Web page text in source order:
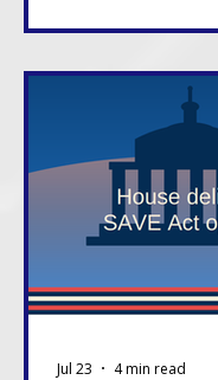
Jul 23 4 min read